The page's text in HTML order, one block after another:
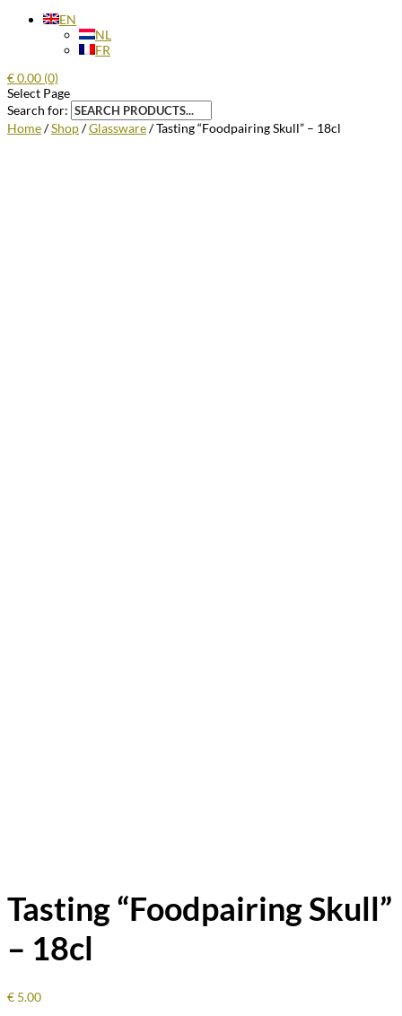
EN
NL
FR
€0.00 (0)
Select Page
Search for:
Home/Shop/Glassware/ Tasting “Foodpairing Skull” – 18cl
Tasting “Foodpairing Skull”
– 18cl
€ 5.00